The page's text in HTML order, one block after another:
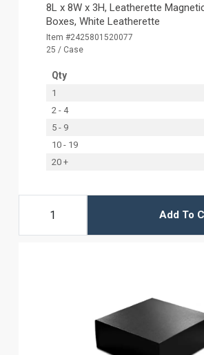
8L x 8W x 3H, Leatherette
Boxes, White Leatherette
Item #2425801520077
25 / Case
Qty
1
2 - 4
5 - 9
10 - 19
20 +
Add To